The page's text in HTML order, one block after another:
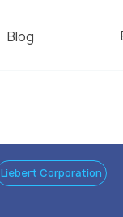
Blog
Liebert Corporation